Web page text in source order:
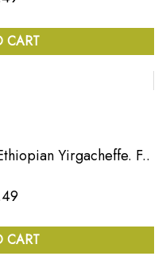
CART
Yirgacheffe. F..
CART